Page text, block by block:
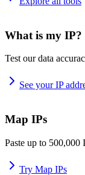
What is my IP?
Test our data
See your IP
Map IPs
Paste up to 500,000
Try Map IPs